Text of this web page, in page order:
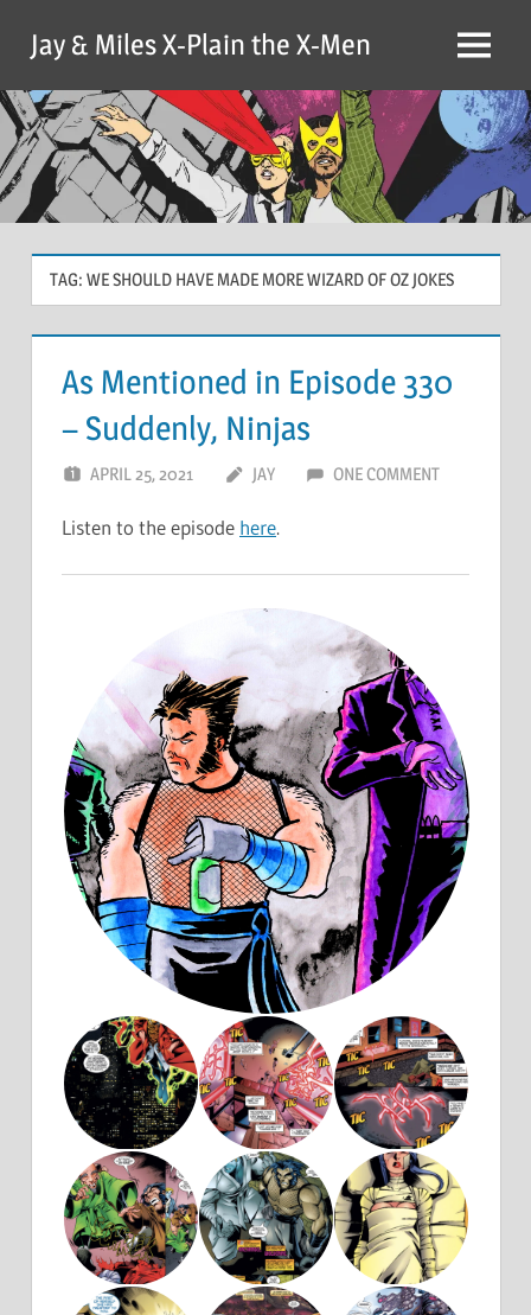
content
Jay & Miles X-Plain the X-Men Menu
TAG: WE SHOULD HAVE MADE MORE WIZARD OF OZ JOKES
As Mentioned in Episode 330
– Suddenly, Ninjas
APRIL 25, 2021 JAY ONE COMMENT
Listen to the episode here.